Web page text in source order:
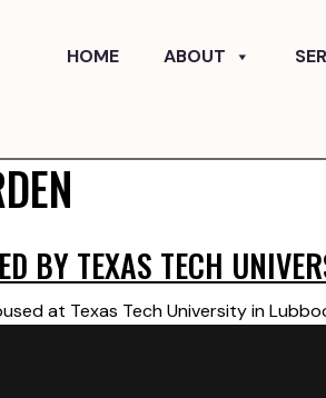
HOME ABOUT
BY TEXAS TECH
at Texas Tech University in